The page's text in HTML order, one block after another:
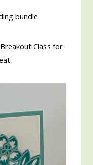
bundle
Class for